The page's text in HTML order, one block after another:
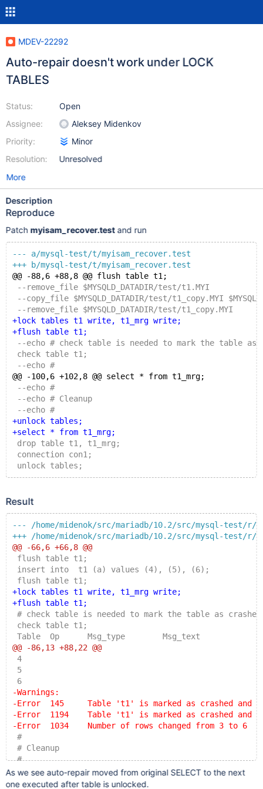
MDEV-22292
Auto-repair doesn't work under LOCK
TABLES
Status:
Assignee:
Priority:
Resolution:
Open
Aleksey Midenkov
Minor
Unresolved
More
Description
Reproduce
Patch myisam_recover.testand run
--- a/mysql-test/t/myisam_recover.test
+++ b/mysql-test/t/myisam_recover.test
@@ -88,6 +88,8 @@ flush table t1;
--remove_file $MYSQLD_DATADIR/test/t1.MYI
--copy_file $MYSQLD_DATADIR/test/t1_copy.MYI
--remove_file $MYSQLD_DATADIR/test/t1_copy.MYI
+lock tables t1 write, t1_mrg write;
+flush table t1;
--echo # check table is needed to mark the table as
check table t1;
--echo #
@@ -100,6 +102,8 @@ select * from t1_mrg;
--echo #
--echo # Cleanup
--echo #
+unlock tables;
+select * from t1_mrg;
drop table t1, t1_mrg;
connection con1;
unlock tables;
Result
--- /home/midenok/src/mariadb/10.2/src/mysql-test/r/
+++ /home/midenok/src/mariadb/10.2/src/mysql-test/r/
@@ -66,6 +66,8 @@
flush table t1;
insert into  t1 (a) values (4), (5), (6);
flush table t1;
+lock tables t1 write, t1_mrg write;
+flush table t1;
# check table is needed to mark the table as
check table t1;
Table  Op      Msg_type        Msg_text
@@ -86,13 +88,22 @@
4
5
6
-Warnings:
-Error  145     Table 't1' is marked as crashed and
-Error  1194    Table 't1' is marked as crashed and
-Error  1034    Number of rows changed from 3 to 6
#
# Cleanup
#
+unlock tables;
+select * from t1_mrg;
As we see auto-repair moved from original SELECT to the next
one executed after table is unlocked.